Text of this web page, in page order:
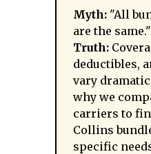
Myth: "All
are the same."
Truth:
deductibles,
vary
why we
carriers to
Collins
specific